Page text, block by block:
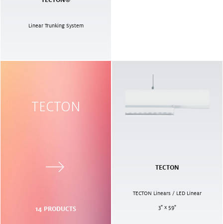
Linear Trunking System
TECTON
14 PRODUCTS
TECTON
TECTON Linears / LED Linear
3" x 59"